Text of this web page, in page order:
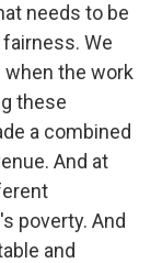
needs to be
We
when the work
these
a combined
And at
poverty. And
and